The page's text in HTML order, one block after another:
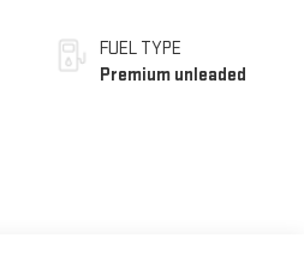
control, twin turbo,
premium unleaded,
FUEL TYPE
Premium unleaded